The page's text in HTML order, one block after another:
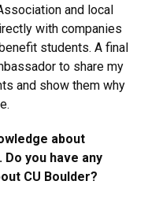
and local
with companies
students. A final
to share my
and show them why
about
you have any
CU Boulder?